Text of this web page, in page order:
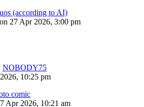
(according to AI)
27 Apr 2026, 3:00 pm
NOBODY75
10:25 pm
comic
Apr 2026, 10:21 am